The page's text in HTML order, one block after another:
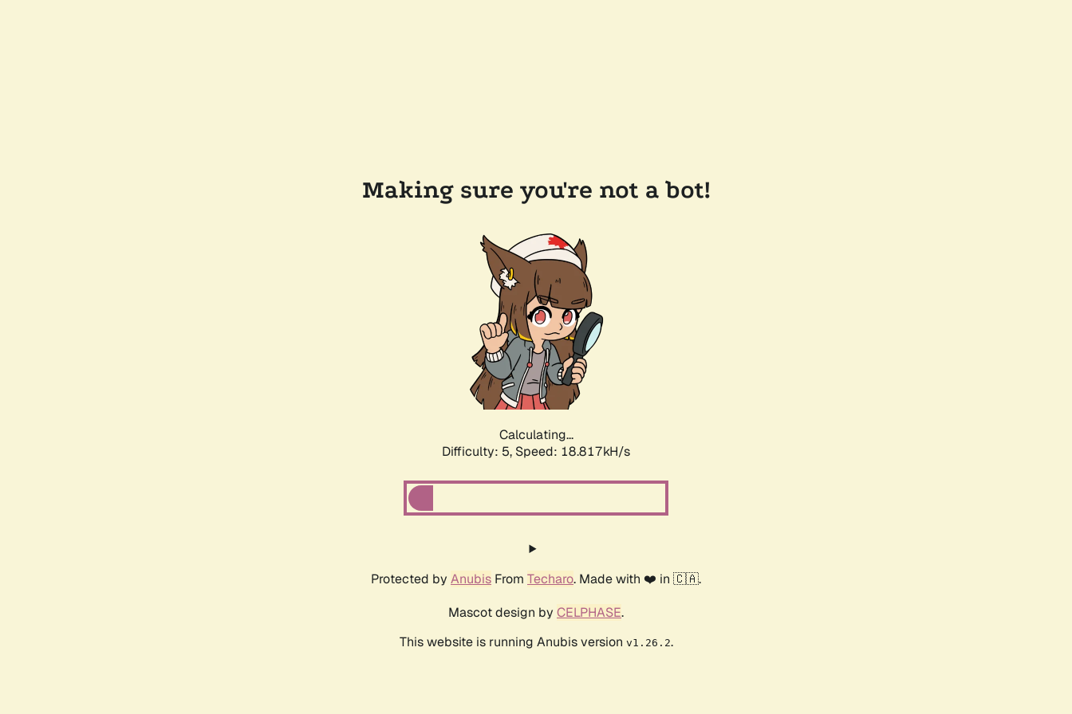
Making sure you're not a bot!
Calculating...
Difficulty: 5, Speed: 18.817kH/s
Protected by Anubis From Techaro. Made with ❤️ in 🇨🇦.
Mascot design by CELPHASE.
This website is running Anubis version v1.26.2.